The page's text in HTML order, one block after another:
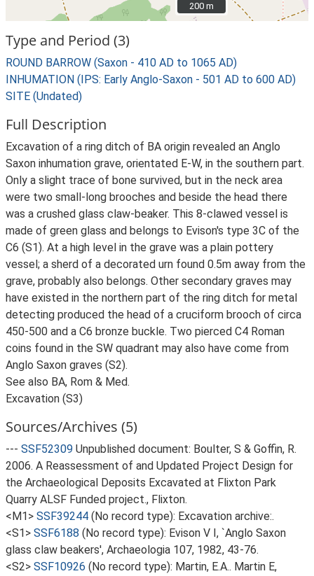
200 m
200 m
Type and Period (3)
ROUND BARROW (Saxon - 410 AD to 1065 AD)
INHUMATION (IPS: Early Anglo-Saxon - 501 AD to 600 AD)
SITE (Undated)
Full Description
Excavation of a ring ditch of BA origin revealed an Anglo
Saxon inhumation grave, orientated E-W, in the southern part.
Only a slight trace of bone survived, but in the neck area
were two small-long brooches and beside the head there
was a crushed glass claw-beaker. This 8-clawed vessel is
made of green glass and belongs to Evison's type 3C of the
C6 (S1). At a high level in the grave was a plain pottery
vessel; a sherd of a decorated urn found 0.5m away from the
grave, probably also belongs. Other secondary graves may
have existed in the northern part of the ring ditch for metal
detecting produced the head of a cruciform brooch of circa
450-500 and a C6 bronze buckle. Two pierced C4 Roman
coins found in the SW quadrant may also have come from
Anglo Saxon graves (S2).
See also BA, Rom & Med.
Excavation (S3)
Sources/Archives (5)
--- SSF52309 Unpublished document: Boulter, S & Goffin, R.
2006. A Reassessment of and Updated Project Design for
the Archaeological Deposits Excavated at Flixton Park
Quarry ALSF Funded project., Flixton.
<M1> SSF39244 (No record type): Excavation archive:.
<S1> SSF6188 (No record type): Evison V I, `Anglo Saxon
glass claw beakers', Archaeologia 107, 1982, 43-76.
<S2> SSF10926 (No record type): Martin, E.A.. Martin E,